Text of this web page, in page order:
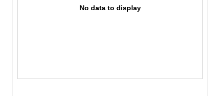
No data to display